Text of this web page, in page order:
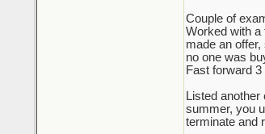
Couple of
Worked with a
made an
no one was
Fast forward 3
Listed
summer, you
terminate and